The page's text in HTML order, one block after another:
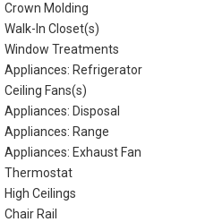
Crown Molding
Walk-In Closet(s)
Window Treatments
Appliances: Refrigerator
Ceiling Fans(s)
Appliances: Disposal
Appliances: Range
Appliances: Exhaust Fan
Thermostat
High Ceilings
Chair Rail